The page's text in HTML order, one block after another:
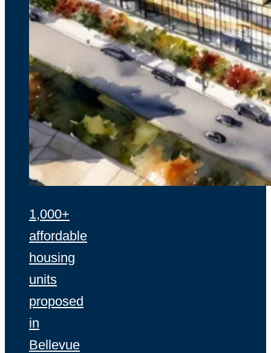
1,000+
affordable
housing
units
proposed
in
Bellevue